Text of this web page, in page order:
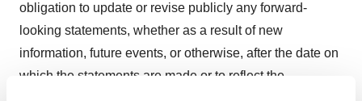
obligation to update or revise publicly any forward-
looking statements, whether as a result of new
information, future events, or otherwise, after the date on
which the statements are made or to reflect the